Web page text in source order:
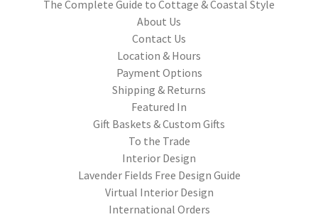
The Complete Guide to Cottage & Coastal Style
About Us
Contact Us
Location & Hours
Payment Options
Shipping & Returns
Featured In
Gift Baskets & Custom Gifts
To the Trade
Interior Design
Lavender Fields Free Design Guide
Virtual Interior Design
International Orders